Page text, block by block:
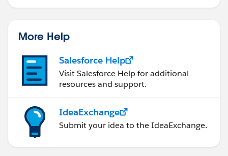
More Help
Salesforce Help
Visit Salesforce Help for additional
resources and support.
IdeaExchange
Submit your idea to the IdeaExchange.